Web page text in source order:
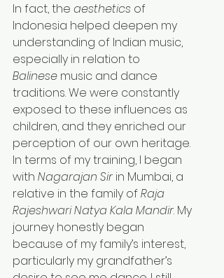
In fact, the aesthetics of
Indonesia helped deepen my
understanding of Indian music,
especially in relation to
Balinese music and dance
traditions. We were constantly
exposed to these influences as
children, and they enriched our
perception of our own heritage.
In terms of my training, I began
with Nagarajan Sir in Mumbai, a
relative in the family of Raja
Rajeshwari Natya Kala Mandir. My
journey honestly began
because of my family’s interest,
particularly my grandfather’s